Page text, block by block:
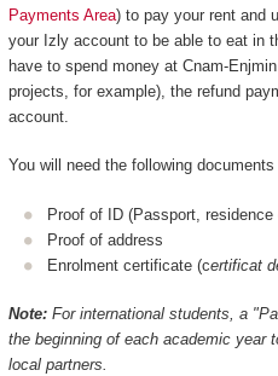
Payments Area) to pay your rent and
your Izly account to be able to eat in
have to spend money at Cnam-
projects, for example), the refund
account.
You will need the following
Proof of ID (Passport,
Proof of address
Enrolment certificate (certificat
Note:For international students, a
the beginning of each academic year
local partners.